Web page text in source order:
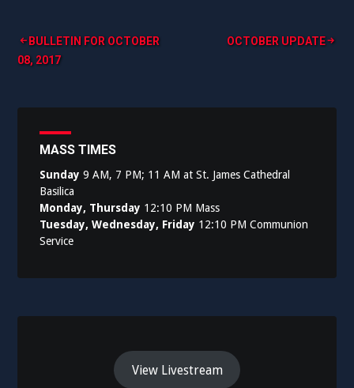
Post
navigation
BULLETIN FOR OCTOBER
08, 2017
OCTOBER UPDATE
MASS TIMES
Sunday 9 AM, 7 PM; 11 AM at St. James Cathedral
Basilica
Monday, Thursday 12:10 PM Mass
Tuesday, Wednesday, Friday 12:10 PM Communion
Service
View Livestream